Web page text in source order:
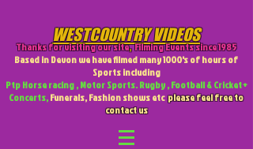
WESTCOUNTRY VIDEOS
Thanks for visiting our site,Filming Events since 1985
Based in Devon we have filmed many 1000's of hours of
Sports including
Ptp Horse racing , Motor Sports. Rugby , Football & Cricket +
Concerts,Funerals, Fashion shows etcplease feel free to
contact us